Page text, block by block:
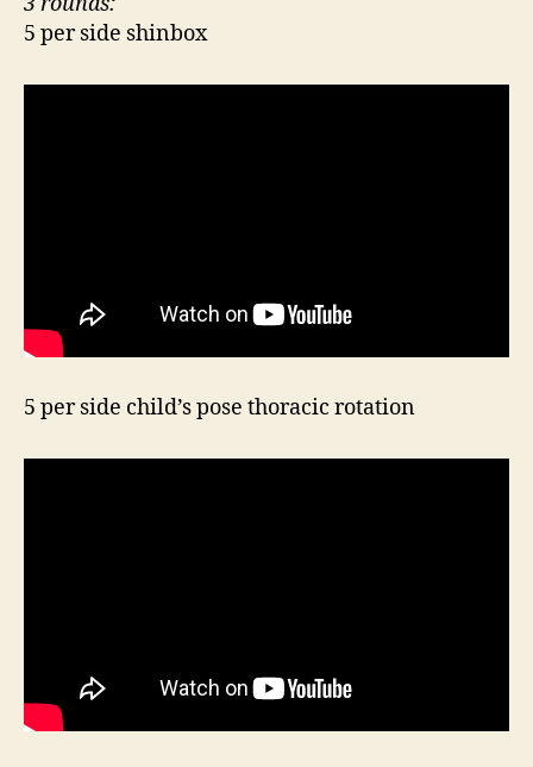
5 per side shinbox
5 per side child’s pose thoracic rotation